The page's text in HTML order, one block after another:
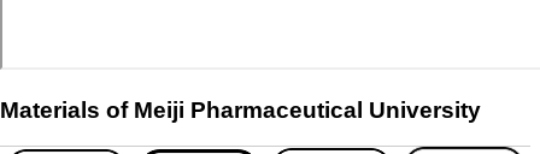
Materials of Meiji Pharmaceutical University